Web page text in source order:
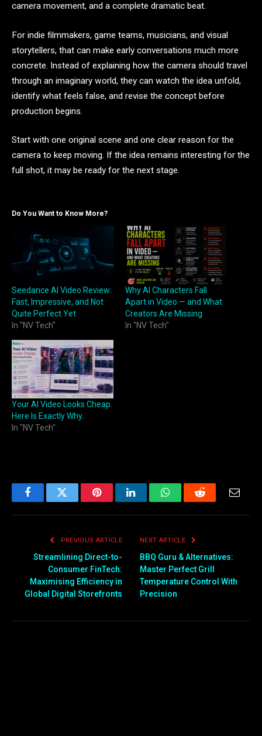
camera movement, and a complete dramatic beat.
For indie filmmakers, game teams, musicians, and visual
storytellers, that can make early conversations much more
concrete. Instead of explaining how the camera should travel
through an imaginary world, they can watch the idea unfold,
identify what feels false, and revise the concept before
production begins.
Start with one original scene and one clear reason for the
camera to keep moving. If the idea remains interesting for the
full shot, it may be ready for the next stage.
Do You Want to Know More?
Seedance AI Video Review:
Fast, Impressive, and Not
Quite Perfect Yet
In "NV Tech"
Why AI Characters Fall
Apart in Video — and What
Creators Are Missing
In "NV Tech"
Your AI Video Looks Cheap.
Here Is Exactly Why.
In "NV Tech"
FacebookTwitter PinterestLinkedInWhatsAppReddit
PREVIOUS ARTICLE
Streamlining Direct-to-
Consumer FinTech:
Maximising Efficiency in
Global Digital Storefronts
NEXT ARTICLE
BBQ Guru & Alternatives:
Master Perfect Grill
Temperature Control With
Precision